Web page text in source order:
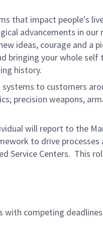
that impact people's
advancements in
ideas, courage and a
bringing your whole
history.
to customers
precision weapons,
will report to the
to drive
Service Centers. This
with competing